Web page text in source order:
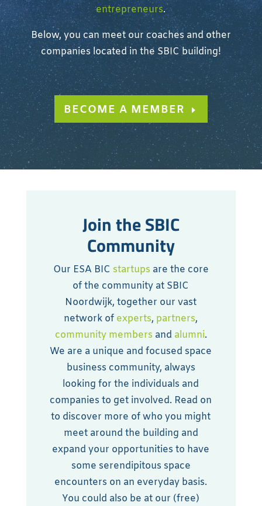
entrepreneurs.
Below, you can meet our coaches and other
companies located in the SBIC building!
BECOME A MEMBER
Join the SBIC
Community
Our ESA BIC startups are the core
of the community at SBIC
Noordwijk, together our vast
network of experts, partners,
community members and alumni.
We are a unique and focused space
business community, always
looking for the individuals and
companies to get involved. Read on
to discover more of who you might
meet around the building and
expand your opportunities to have
some serendipitous space
encounters on an everyday basis.
You could also be at our (free)